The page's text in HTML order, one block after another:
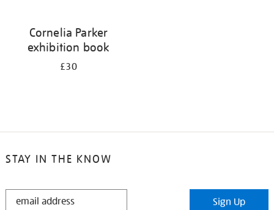
Cornelia Parker
exhibition book
£30
STAY IN THE KNOW
STAY
Sign Up